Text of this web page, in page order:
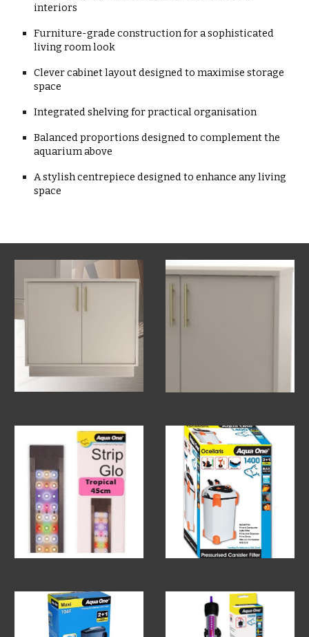
interiors
Furniture-grade construction for a sophisticated
living room look
Clever cabinet layout designed to maximise storage
space
Integrated shelving for practical organisation
Balanced proportions designed to complement the
aquarium above
A stylish centrepiece designed to enhance any living
space